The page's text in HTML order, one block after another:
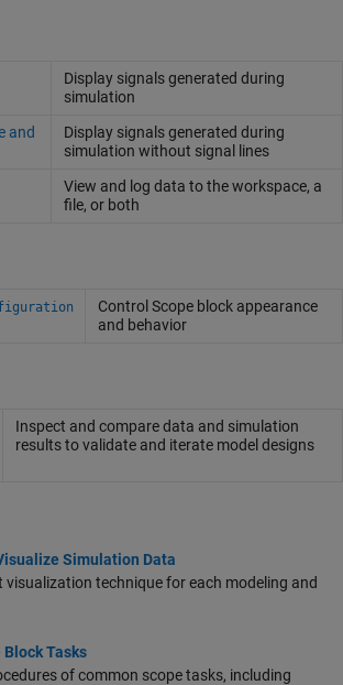
Display signals generated during
simulation
and
Display signals generated during
simulation without signal lines
View and log data to the workspace, a
file, or both
Control Scope block appearance
and behavior
Inspect and compare data and simulation
results to validate and iterate model designs
Simulation Data
visualization technique for each modeling and
Block Tasks
of common scope tasks, including